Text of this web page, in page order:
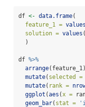
df <- data.frame(
feature_1 = values
solution = values
  )
df %>%
arrange
mutate( selected =
mutate( rank =
ggplot (aes (x =
geom_bar( stat =